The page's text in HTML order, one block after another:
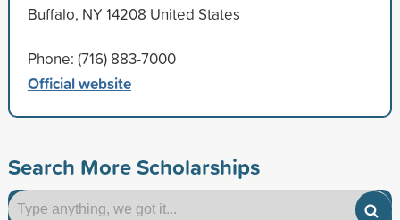
Buffalo, NY 14208 United States
Phone: (716) 883-7000
Official website
Search More Scholarships